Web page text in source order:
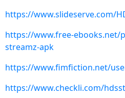
https://www.slideserve.com/
https://www.free-ebooks.net/
streamz-apk
https://www.fimfiction.net/
https://www.checkli.com/